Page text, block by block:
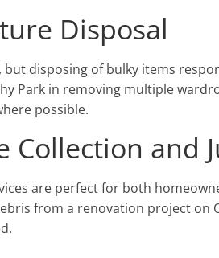
Disposal
disposing of bulky items
Park in removing multiple
possible.
Collection and
are perfect for both
from a renovation project on